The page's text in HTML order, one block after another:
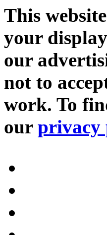
This
your
our
not to
work. To
our privacy